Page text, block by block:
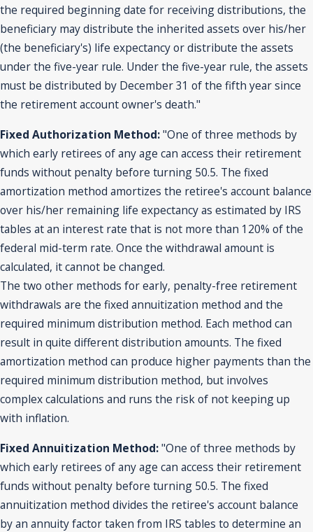
the required beginning date for receiving distributions, the
beneficiary may distribute the inherited assets over his/her
(the beneficiary's) life expectancy or distribute the assets
under the five-year rule. Under the five-year rule, the assets
must be distributed by December 31 of the fifth year since
the retirement account owner's death."
Fixed Authorization Method:"One of three methods by
which early retirees of any age can access their retirement
funds without penalty before turning 50.5. The fixed
amortization method amortizes the retiree's account balance
over his/her remaining life expectancy as estimated by IRS
tables at an interest rate that is not more than 120% of the
federal mid-term rate. Once the withdrawal amount is
calculated, it cannot be changed.
The two other methods for early, penalty-free retirement
withdrawals are the fixed annuitization method and the
required minimum distribution method. Each method can
result in quite different distribution amounts. The fixed
amortization method can produce higher payments than the
required minimum distribution method, but involves
complex calculations and runs the risk of not keeping up
with inflation.
Fixed Annuitization Method:"One of three methods by
which early retirees of any age can access their retirement
funds without penalty before turning 50.5. The fixed
annuitization method divides the retiree's account balance
by an annuity factor taken from IRS tables to determine an